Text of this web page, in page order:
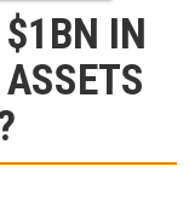
$1BN IN